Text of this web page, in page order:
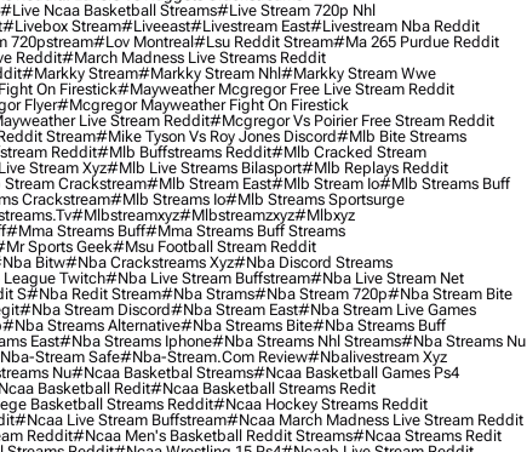
#live Ncaa Basketball Streams#live Stream 720p Nhl
#livebox Stream#liveeast#livestream East#livestream Nba Reddit
720pstream#lov Montreal#lsu Reddit Stream#ma 265 Purdue Reddit
Reddit#march Madness Live Streams Reddit
#markky Stream#markky Stream Nhl#markky Stream Wwe
On Firestick#mayweather Mcgregor Free Live Stream Reddit
Flyer#mcgregor Mayweather Fight On Firestick
Live Stream Reddit#mcgregor Vs Poirier Free Stream Reddit
Stream#mike Tyson Vs Roy Jones Discord#mlb Bite Streams
Reddit#mlb Buffstreams Reddit#mlb Cracked Stream
Stream Xyz#mlb Live Streams Bilasport#mlb Replays Reddit
Crackstream#mlb Stream East#mlb Stream Io#mlb Streams Buff
Crackstream#mlb Streams Io#mlb Streams Sportsurge
#mlbstreamxyz#mlbstreamzxyz#mlbxyz
#mma Streams Buff#mma Streams Buff Streams
Sports Geek#msu Football Stream Reddit
Bitw#nba Crackstreams Xyz#nba Discord Streams
Twitch#nba Live Stream Buffstream#nba Live Stream Net
S#nba Redit Stream#nba Strams#nba Stream 720p#nba Stream Bite
#nba Stream Discord#nba Stream East#nba Stream Live Games
#nba Streams Alternative#nba Streams Bite#nba Streams Buff
East#nba Streams Iphone#nba Streams Nhl Streams#nba Streams Nu
Stream Safe#nba-Stream.com Review#nbalivestream Xyz
Nu#ncaa Basketbal Streams#ncaa Basketball Games Ps4
Basketball Redit#ncaa Basketball Streams Redit
Basketball Streams Reddit#ncaa Hockey Streams Reddit
#ncaa Live Stream Buffstream#ncaa March Madness Live Stream Reddit
Reddit#ncaa Men's Basketball Reddit Streams#ncaa Streams Redit